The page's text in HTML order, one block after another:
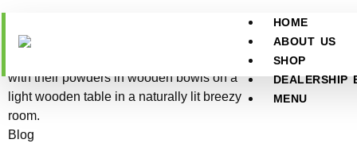
HOME
ABOUT US
SHOP
DEALERSHIP
MENU
Blog